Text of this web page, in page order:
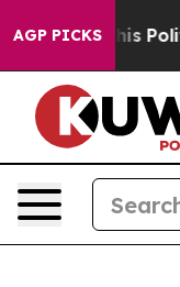
AGP PICKS
Politics of Hatred”